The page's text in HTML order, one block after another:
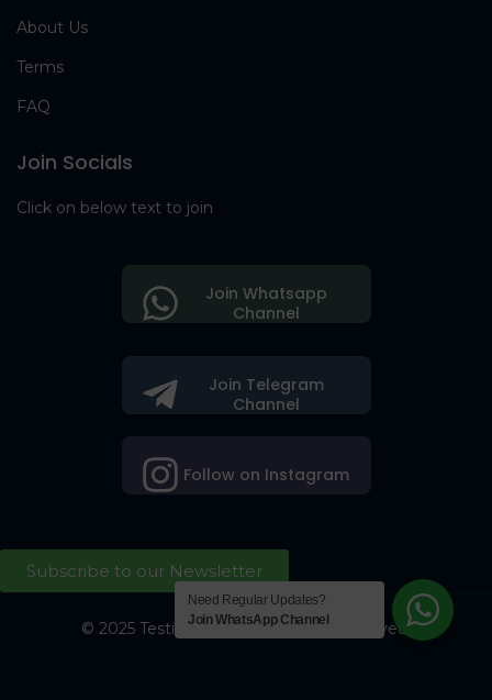
About Us
Terms
FAQ
Join Socials
Click on below text to join
Join Telegram
Channel
Follow on Instagram
Join Whatsapp
Channel
Subscribe to our Newsletter
© 2025 Testing Society. All Right Reserved.
Need Regular Updates?
Join WhatsApp Channel